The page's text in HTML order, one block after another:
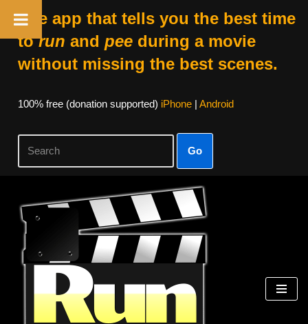
The app that tells you the best time
torun and peeduring a movie
without missing the best scenes.
100% free (donation supported) iPhone| Android
Go
Skip
content